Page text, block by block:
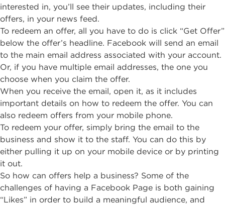
interested in, you’ll see their updates, including their
offers, in your news feed.
To redeem an offer, all you have to do is click “Get Offer”
below the offer’s headline. Facebook will send an email
to the main email address associated with your account.
Or, if you have multiple email addresses, the one you
choose when you claim the offer.
When you receive the email, open it, as it includes
important details on how to redeem the offer. You can
also redeem offers from your mobile phone.
To redeem your offer, simply bring the email to the
business and show it to the staff. You can do this by
either pulling it up on your mobile device or by printing
it out.
So how can offers help a business? Some of the
challenges of having a Facebook Page is both gaining
“Likes” in order to build a meaningful audience, and